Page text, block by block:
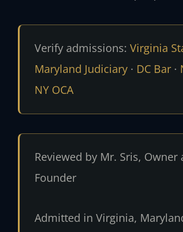
Verify admissions: Virginia
Maryland Judiciary· DC Bar·
NY OCA
Reviewed by Mr. Sris, Owner
Founder
Admitted in Virginia,